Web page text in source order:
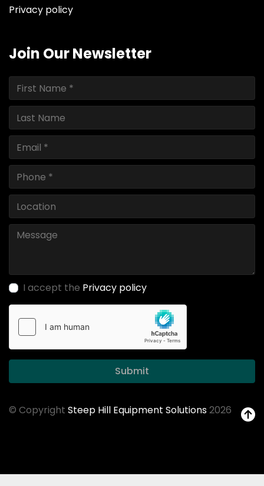
Privacy policy
Join Our Newsletter
I accept the Privacy policy
Submit
© Copyright Steep Hill Equipment Solutions2026